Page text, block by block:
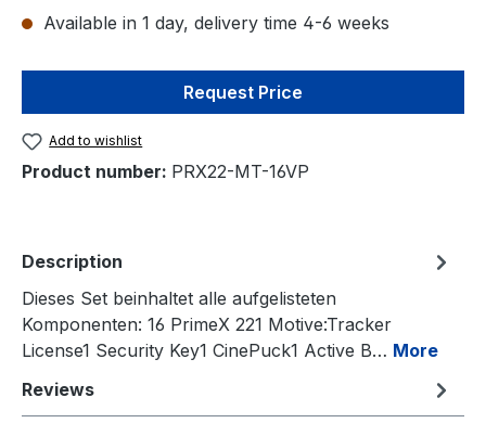
Available in 1 day, delivery time 4-6 weeks
Request Price
Add to wishlist
Product number: PRX22-MT-16VP
Description
Dieses Set beinhaltet alle aufgelisteten
Komponenten: 16 PrimeX 221 Motive:Tracker
License1 Security Key1 CinePuck1 Active B… More
Reviews